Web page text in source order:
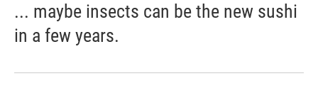
... maybe insects can be the new sushi
in a few years.